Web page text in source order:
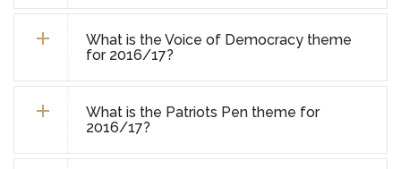
What is the Voice of Democracy theme
for 2016/17?
What is the Patriots Pen theme for
2016/17?